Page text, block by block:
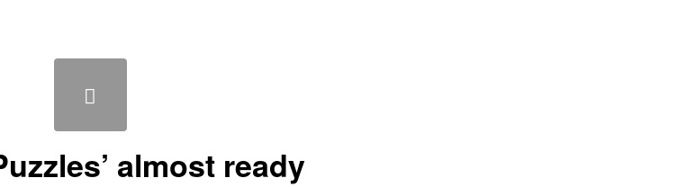
almost ready